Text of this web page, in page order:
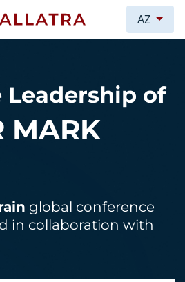
AZ
Leadership of
MARK
global conference
in collaboration with